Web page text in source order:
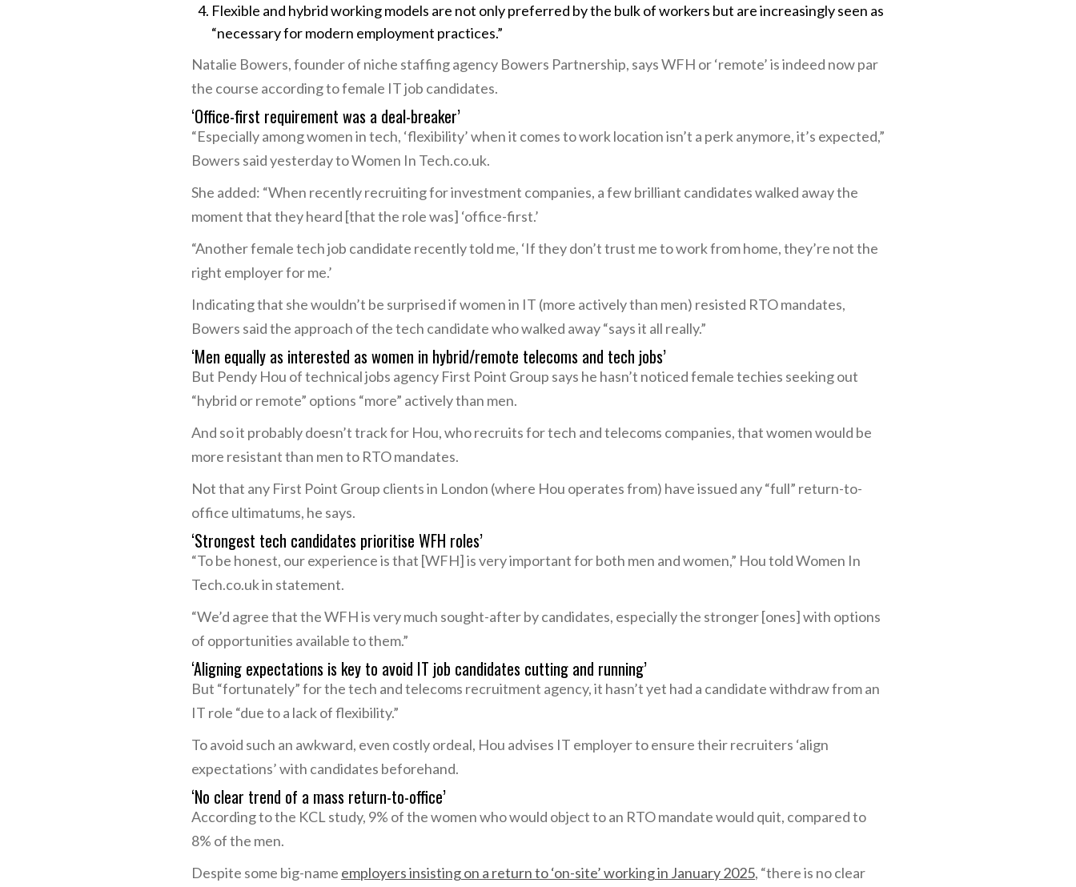
Flexible and hybrid working models are not only preferred by the bulk of workers but are increasingly seen as
“necessary for modern employment practices.”
Natalie Bowers, founder of niche staffing agency Bowers Partnership, says WFH or ‘remote’ is indeed now par
the course according to female IT job candidates.
‘Office-first requirement was a deal-breaker’
“Especially among women in tech, ‘flexibility’ when it comes to work location isn’t a perk anymore, it’s expected,”
Bowers said yesterday to Women In Tech.co.uk.
She added: “When recently recruiting for investment companies, a few brilliant candidates walked away the
moment that they heard [that the role was] ‘office-first.’
“Another female tech job candidate recently told me, ‘If they don’t trust me to work from home, they’re not the
right employer for me.’
Indicating that she wouldn’t be surprised if women in IT (more actively than men) resisted RTO mandates,
Bowers said the approach of the tech candidate who walked away “says it all really.”
‘Men equally as interested as women in hybrid/remote telecoms and tech jobs’
But Pendy Hou of technical jobs agency First Point Group says he hasn’t noticed female techies seeking out
“hybrid or remote” options “more” actively than men.
And so it probably doesn’t track for Hou, who recruits for tech and telecoms companies, that women would be
more resistant than men to RTO mandates.
Not that any First Point Group clients in London (where Hou operates from) have issued any “full” return-to-
office ultimatums, he says.
‘Strongest tech candidates prioritise WFH roles’
“To be honest, our experience is that [WFH] is very important for both men and women,” Hou told Women In
Tech.co.uk in statement.
“We’d agree that the WFH is very much sought-after by candidates, especially the stronger [ones] with options
of opportunities available to them.”
‘Aligning expectations is key to avoid IT job candidates cutting and running’
But “fortunately” for the tech and telecoms recruitment agency, it hasn’t yet had a candidate withdraw from an
IT role “due to a lack of flexibility.”
To avoid such an awkward, even costly ordeal, Hou advises IT employer to ensure their recruiters ‘align
expectations’ with candidates beforehand.
‘No clear trend of a mass return-to-office’
According to the KCL study, 9% of the women who would object to an RTO mandate would quit, compared to
8% of the men.
Despite some big-name employers insisting on a return to ‘on-site’ working in January 2025, “there is no clear